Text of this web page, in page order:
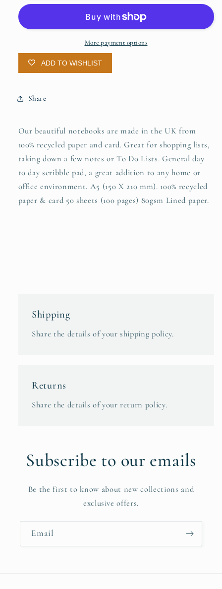
Olive
Olive
Lined
More payment options
ADD TO WISHLIST
Share
Our beautiful notebooks are made in the UK from
100% recycled paper and card. Great for shopping lists,
taking down a few notes or To Do Lists. General day
to day scribble pad, a great addition to any home or
office environment. A5 (150 X 210 mm). 100% recycled
paper & card 50 sheets (100 pages) 80gsm Lined paper.
Shipping
Share the details of your shipping policy.
Returns
Share the details of your return policy.
Subscribe to our emails
Be the first to know about new collections and
exclusive offers.
Email